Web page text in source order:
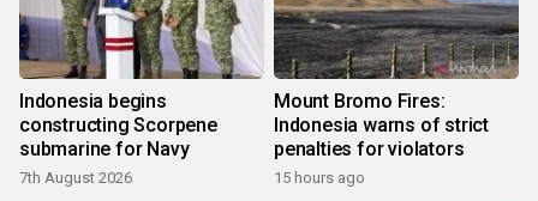
Indonesia begins
constructing Scorpene
submarine for Navy
7th August 2026
Mount Bromo Fires:
Indonesia warns of strict
penalties for violators
15 hours ago